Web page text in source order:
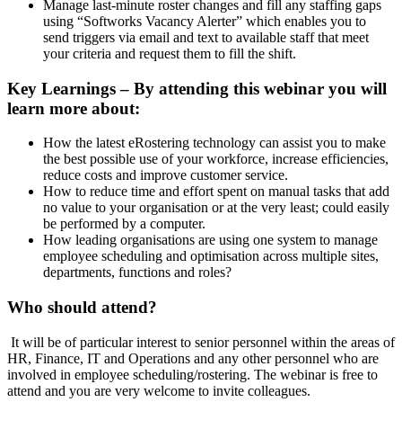
Manage last-minute roster changes and fill any staffing gaps
using “Softworks Vacancy Alerter” which enables you to
send triggers via email and text to available staff that meet
your criteria and request them to fill the shift.
Key Learnings – By attending this webinar you will
learn more about:
How the latest eRostering technology can assist you to make
the best possible use of your workforce, increase efficiencies,
reduce costs and improve customer service.
How to reduce time and effort spent on manual tasks that add
no value to your organisation or at the very least; could easily
be performed by a computer.
How leading organisations are using one system to manage
employee scheduling and optimisation across multiple sites,
departments, functions and roles?
Who should attend?
It will be of particular interest to senior personnel within the areas of
HR, Finance, IT and Operations and any other personnel who are
involved in employee scheduling/rostering. The webinar is free to
attend and you are very welcome to invite colleagues.